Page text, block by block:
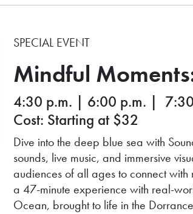
SPECIAL EVENT
Mindful
4:30 p.m. | 6:00 p.m. |
Cost: Starting at $32
Dive into the deep blue sea with
sounds, live music, and immersive
audiences of all ages to connect
a 47-minute experience with real-
Ocean, brought to life in the